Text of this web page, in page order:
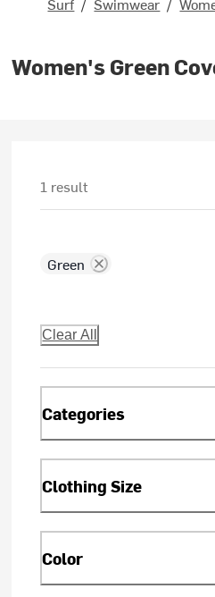
Women's Green
1 result
Green
Clear All
Categories
Clothing Size
Color